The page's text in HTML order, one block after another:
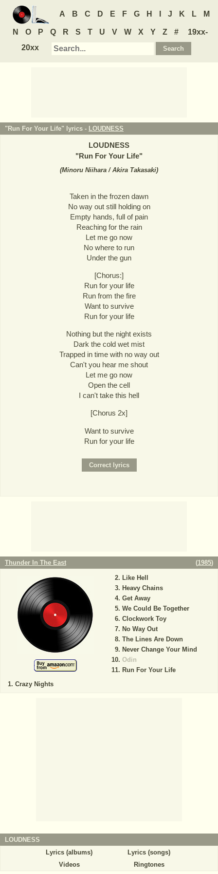
A B C D E F G H J K L M
N O P Q R S T U V W X Y Z #
19xx-
20xx
"Run For Your Life" lyrics - LOUDNESS
LOUDNESS
"Run For Your Life"
(Minoru Niihara / Akira Takasaki)
Taken in the frozen dawn
No way out still holding on
Empty hands, full of pain
Reaching for the rain
Let me go now
No where to run
Under the gun
[Chorus:]
Run for your life
Run from the fire
Want to survive
Run for your life
Nothing but the night exists
Dark the cold wet mist
Trapped in time with no way out
Can't you hear me shout
Let me go now
Open the cell
I can't take this hell
[Chorus 2x]
Want to survive
Run for your life
Thunder In The East (1985)
Crazy Nights
Like Hell
Heavy Chains
Get Away
We Could Be Together
Clockwork Toy
No Way Out
The Lines Are Down
Never Change Your Mind
Odin
Run For Your Life
LOUDNESS
Lyrics (albums)
Lyrics (songs)
Videos
Ringtones